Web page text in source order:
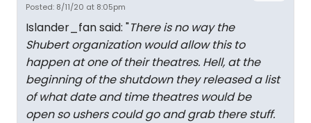
Posted: 8/11/20 at 8:05pm
Islander_fan said: "There is no way the
Shubert organization would allow this to
happen at one of their theatres. Hell, at the
beginning of the shutdown they released a list
of what date and time theatres would be
open so ushers could go and grab there stuff.